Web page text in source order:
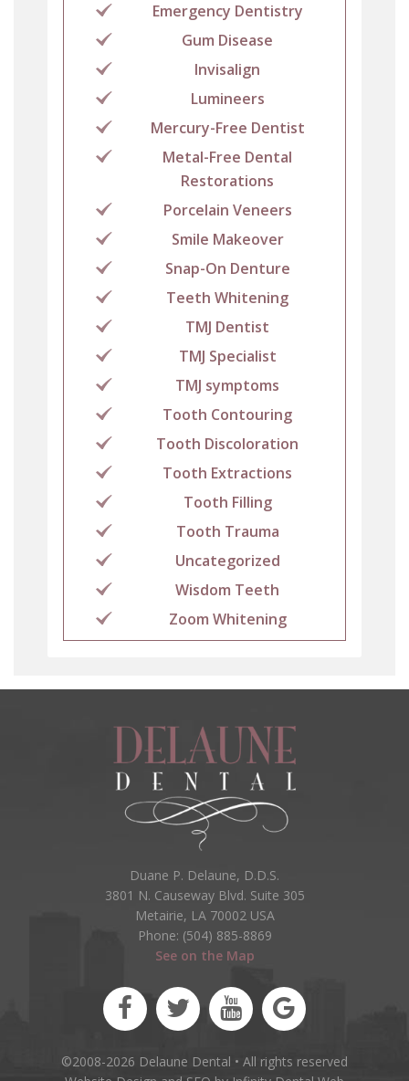
Emergency Dentistry
Gum Disease
Invisalign
Lumineers
Mercury-Free Dentist
Metal-Free Dental
Restorations
Porcelain Veneers
Smile Makeover
Snap-On Denture
Teeth Whitening
TMJ Dentist
TMJ Specialist
TMJ symptoms
Tooth Contouring
Tooth Discoloration
Tooth Extractions
Tooth Filling
Tooth Trauma
Uncategorized
Wisdom Teeth
Zoom Whitening
Duane P. Delaune, D.D.S.
3801 N. Causeway Blvd. Suite 305
Metairie, LA 70002 USA
Phone: (504) 885-8869
See on the Map
©2008-2026 Delaune Dental • All rights reserved